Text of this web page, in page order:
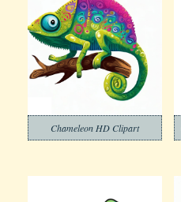
Chameleon HD Clipart